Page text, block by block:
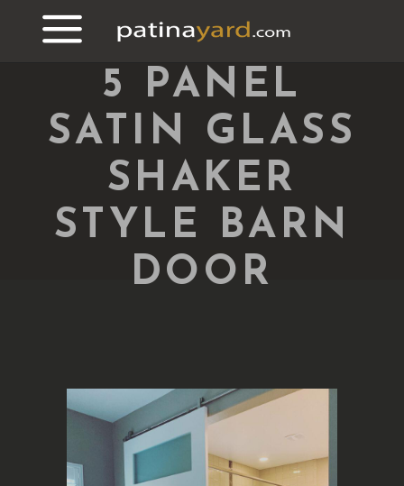
5 PANEL
SATIN GLASS
SHAKER
STYLE BARN
DOOR